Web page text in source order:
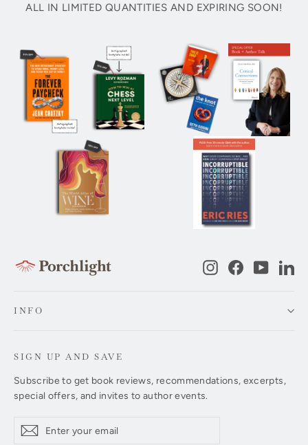
ALL IN LIMITED QUANTITIES AND EXPIRING SOON!
InstagramFacebook
INFO
SIGN UP AND SAVE
Subscribe to get book reviews, recommendations, excerpts,
special offers, and invites to author events.
your
Subscribe